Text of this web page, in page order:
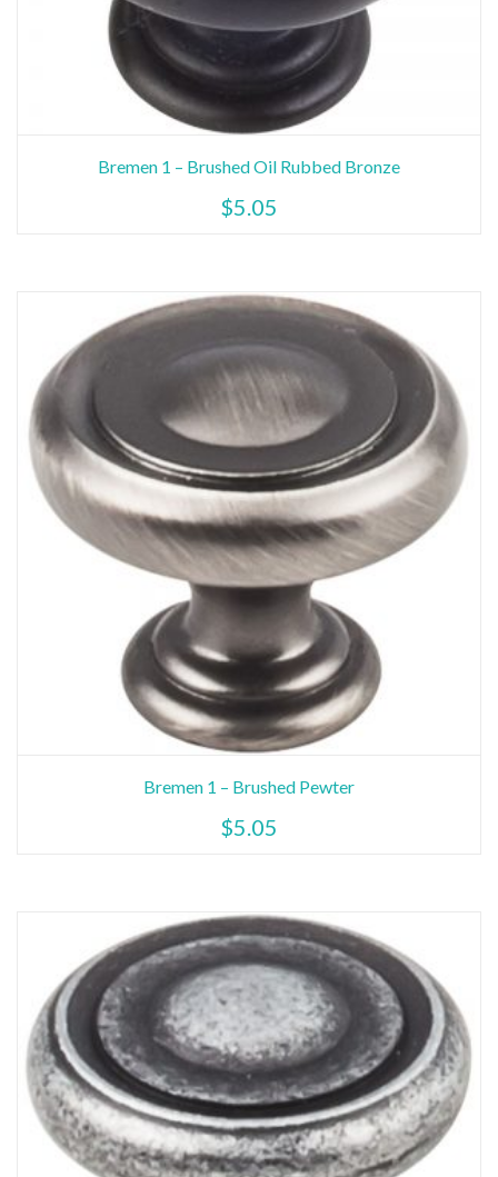
Bremen 1 – Brushed Oil Rubbed Bronze
$5.05
Bremen 1 – Brushed Pewter
$5.05